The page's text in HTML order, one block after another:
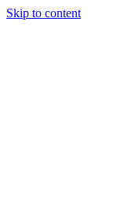
Skip to content